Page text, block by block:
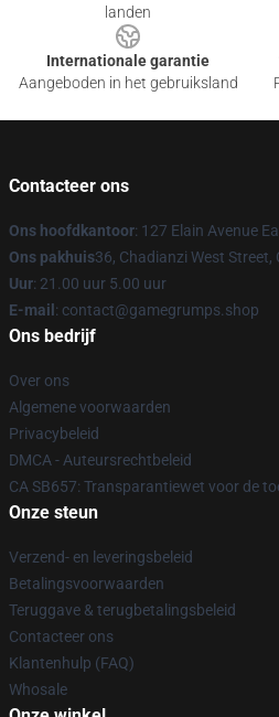
landen
Internationale garantie
Aangeboden in het gebruiksland
Contacteer ons
Ons hoofdkantoor: 127 Elain Avenue
Ons pakhuis36, Chadianzi West Street,
Uur: 21.00 uur 5.00 uur
E-mail : contact@gamegrumps.shop
Ons bedrijf
Over ons
Algemene voorwaarden
Privacybeleid
DMCA - Auteursrechtbeleid
CA SB657: Transparantiewet voor de
Onze steun
Verzend- en leveringsbeleid
Betalingsvoorwaarden
Teruggave & terugbetalingsbeleid
Contacteer ons
Klantenhulp (FAQ)
Whosale